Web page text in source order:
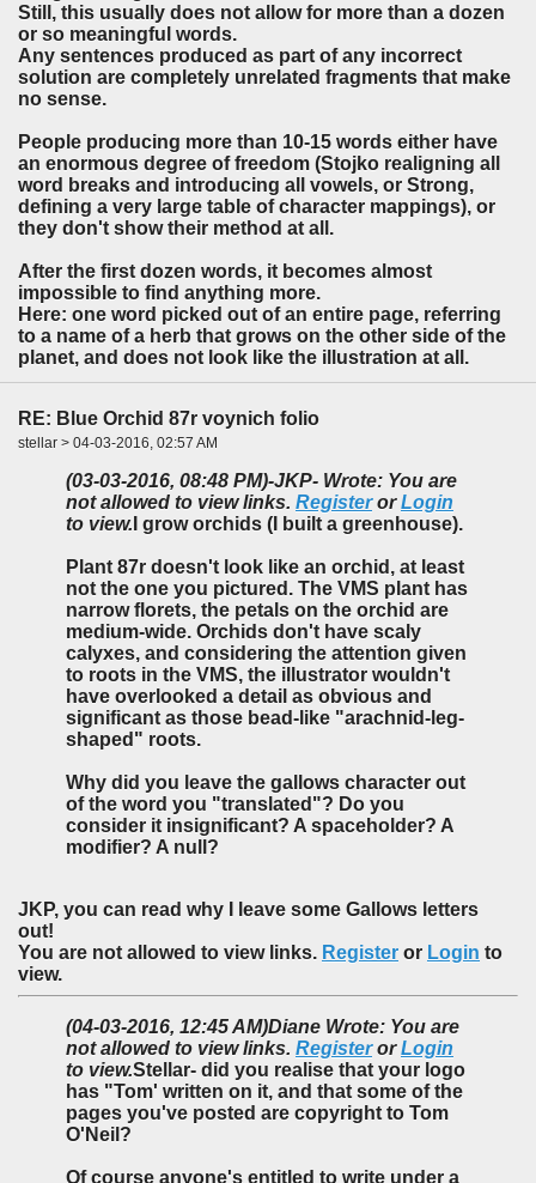
Still, this usually does not allow for more than a dozen
or so meaningful words.
Any sentences produced as part of any incorrect
solution are completely unrelated fragments that make
no sense.
People producing more than 10-15 words either have
an enormous degree of freedom (Stojko realigning all
word breaks and introducing all vowels, or Strong,
defining a very large table of character mappings), or
they don't show their method at all.
After the first dozen words, it becomes almost
impossible to find anything more.
Here: one word picked out of an entire page, referring
to a name of a herb that grows on the other side of the
planet, and does not look like the illustration at all.
RE: Blue Orchid 87r voynich folio
stellar > 04-03-2016, 02:57 AM
(03-03-2016, 08:48 PM)-JKP- Wrote: You are
not allowed to view links. RegisterorLogin
to view. I grow orchids (I built a greenhouse).
Plant 87r doesn't look like an orchid, at least
not the one you pictured. The VMS plant has
narrow florets, the petals on the orchid are
medium-wide. Orchids don't have scaly
calyxes, and considering the attention given
to roots in the VMS, the illustrator wouldn't
have overlooked a detail as obvious and
significant as those bead-like "arachnid-leg-
shaped" roots.
Why did you leave the gallows character out
of the word you "translated"? Do you
consider it insignificant? A spaceholder? A
modifier? A null?
JKP, you can read why I leave some Gallows letters
out!
You are not allowed to view links. Register or Login to
view.
(04-03-2016, 12:45 AM)Diane Wrote: You are
not allowed to view links. RegisterorLogin
to view.Stellar- did you realise that your logo
has "Tom' written on it, and that some of the
pages you've posted are copyright to Tom
O'Neil?
Of course anyone's entitled to write under a